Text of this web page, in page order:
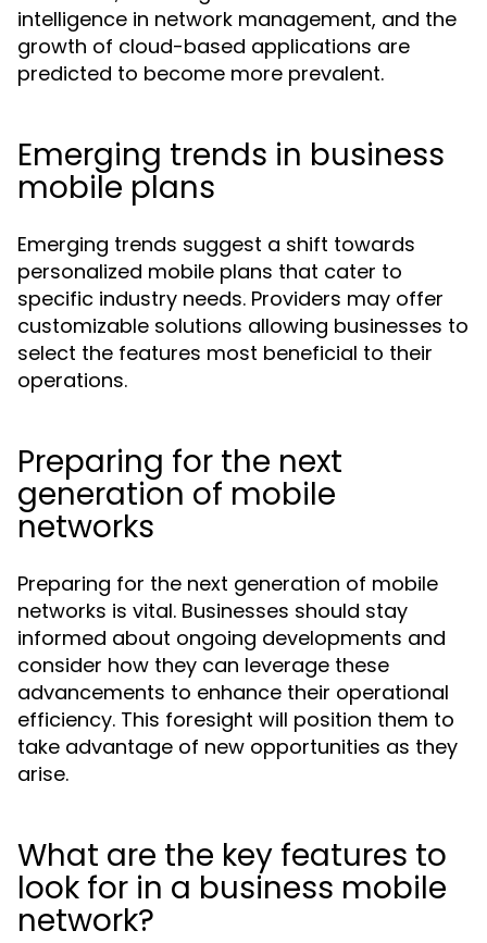
intelligence in network management, and the
growth of cloud-based applications are
predicted to become more prevalent.
Emerging trends in business
mobile plans
Emerging trends suggest a shift towards
personalized mobile plans that cater to
specific industry needs. Providers may offer
customizable solutions allowing businesses to
select the features most beneficial to their
operations.
Preparing for the next
generation of mobile
networks
Preparing for the next generation of mobile
networks is vital. Businesses should stay
informed about ongoing developments and
consider how they can leverage these
advancements to enhance their operational
efficiency. This foresight will position them to
take advantage of new opportunities as they
arise.
What are the key features to
look for in a business mobile
network?